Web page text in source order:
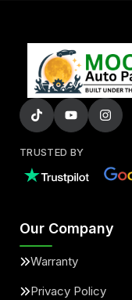
TRUSTED BY
Our Company
Warranty
Privacy Policy